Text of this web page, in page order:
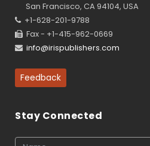
San Francisco, CA 94104, USA
+1-628-201-9788
Fax - +1-415-962-0669
info@irispublishers.com
Feedback
Stay Connected